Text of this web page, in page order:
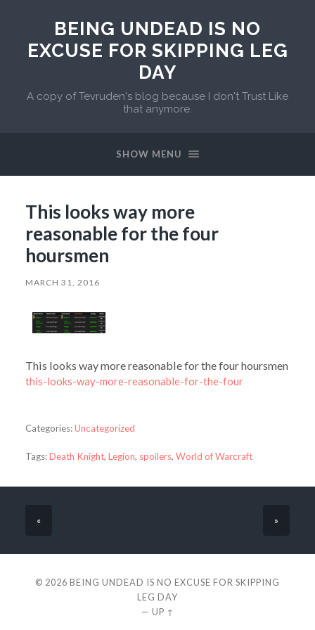
BEING UNDEAD IS NO
EXCUSE FOR SKIPPING LEG
DAY
A copy of Tevruden's blog because I don't Trust Like
that anymore.
SHOW MENU
This looks way more
reasonable for the four
hoursmen
MARCH 31, 2016
This looks way more reasonable for the four hoursmen
this-looks-way-more-reasonable-for-the-four
Categories:Uncategorized
Tags:Death Knight, Legion, spoilers, World of Warcraft
« »
© 2026 BEING UNDEAD IS NO EXCUSE FOR SKIPPING
LEG DAY
— UP ↑